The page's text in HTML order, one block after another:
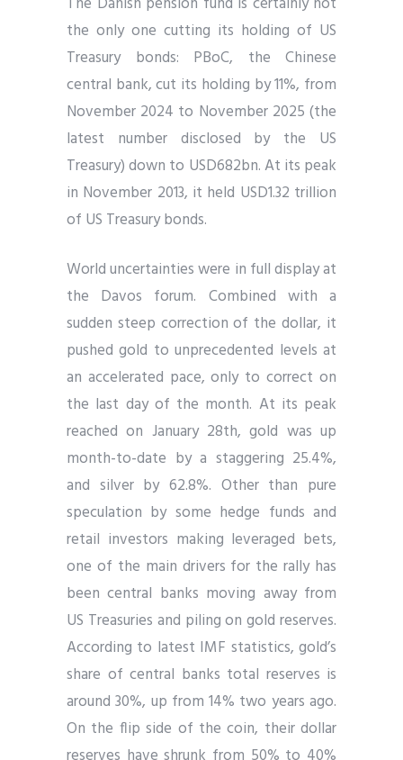
the only one cutting its holding of US
Treasury bonds: PBoC, the Chinese
central bank, cut its holding by 11%, from
November 2024 to November 2025 (the
latest number disclosed by the US
Treasury) down to USD682bn. At its peak
in November 2013, it held USD1.32 trillion
of US Treasury bonds.
World uncertainties were in full display at
the Davos forum. Combined with a
sudden steep correction of the dollar, it
pushed gold to unprecedented levels at
an accelerated pace, only to correct on
the last day of the month. At its peak
reached on January 28th, gold was up
month-to-date by a staggering 25.4%,
and silver by 62.8%. Other than pure
speculation by some hedge funds and
retail investors making leveraged bets,
one of the main drivers for the rally has
been central banks moving away from
US Treasuries and piling on gold reserves.
According to latest IMF statistics, gold’s
share of central banks total reserves is
around 30%, up from 14% two years ago.
On the flip side of the coin, their dollar